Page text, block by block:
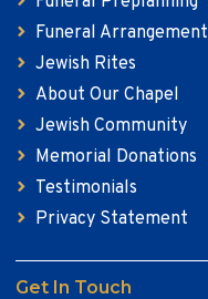
Funeral
Jewish Rites
About Our Chapel
Jewish Community
Memorial Donations
Testimonials
Privacy Statement
Get In Touch